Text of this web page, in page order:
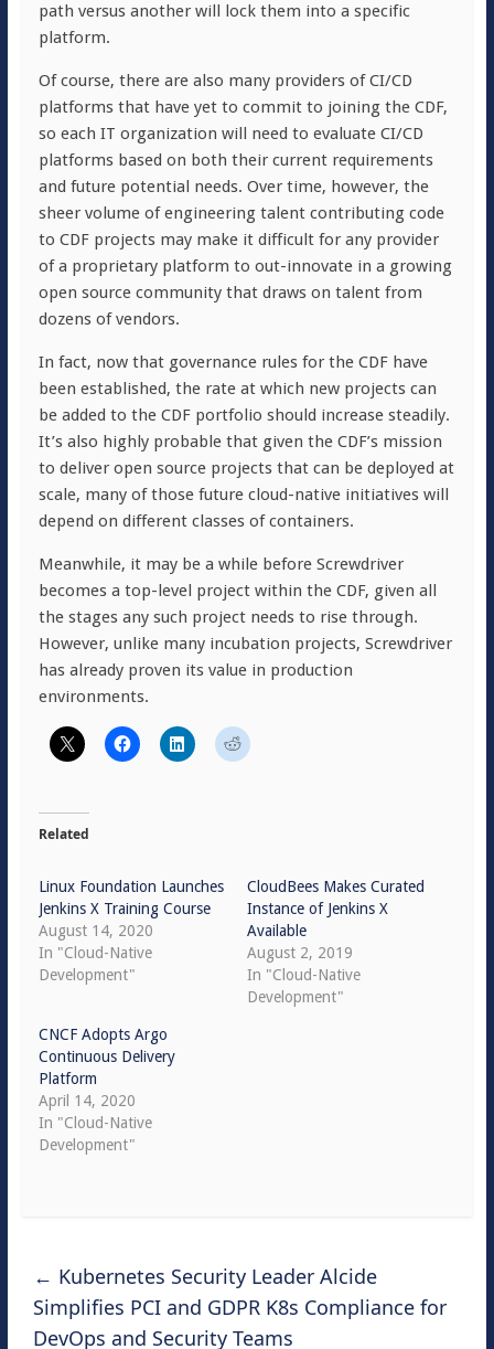
path versus another will lock them into a specific
platform.
Of course, there are also many providers of CI/CD
platforms that have yet to commit to joining the CDF,
so each IT organization will need to evaluate CI/CD
platforms based on both their current requirements
and future potential needs. Over time, however, the
sheer volume of engineering talent contributing code
to CDF projects may make it difficult for any provider
of a proprietary platform to out-innovate in a growing
open source community that draws on talent from
dozens of vendors.
In fact, now that governance rules for the CDF have
been established, the rate at which new projects can
be added to the CDF portfolio should increase steadily.
It’s also highly probable that given the CDF’s mission
to deliver open source projects that can be deployed at
scale, many of those future cloud-native initiatives will
depend on different classes of containers.
Meanwhile, it may be a while before Screwdriver
becomes a top-level project within the CDF, given all
the stages any such project needs to rise through.
However, unlike many incubation projects, Screwdriver
has already proven its value in production
environments.
Related
Linux Foundation Launches
Jenkins X Training Course
August 14, 2020
In "Cloud-Native
Development"
CloudBees Makes Curated
Instance of Jenkins X
Available
August 2, 2019
In "Cloud-Native
Development"
CNCF Adopts Argo
Continuous Delivery
Platform
April 14, 2020
In "Cloud-Native
Development"
← Kubernetes Security Leader Alcide
Simplifies PCI and GDPR K8s Compliance for
DevOps and Security Teams